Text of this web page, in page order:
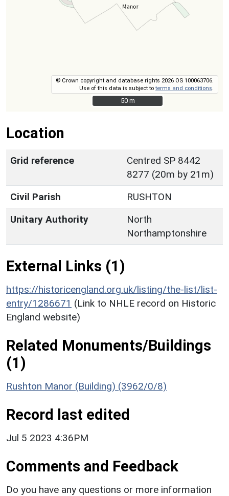
© Crown copyright and database rights 2026 OS 100063706.
Use of this data is subject toterms and conditions
50 m
50 m
Location
Grid reference
Centred SP 8442
8277 (20m by 21m)
Civil Parish
RUSHTON
Unitary Authority
North
Northamptonshire
External Links (1)
https://historicengland.org.uk/listing/the-list/list-
entry/1286671 (Link to NHLE record on Historic
England website)
Related Monuments/Buildings
(1)
Rushton Manor (Building) (3962/0/8)
Record last edited
Jul 5 2023 4:36PM
Comments and Feedback
Do you have any questions or more information